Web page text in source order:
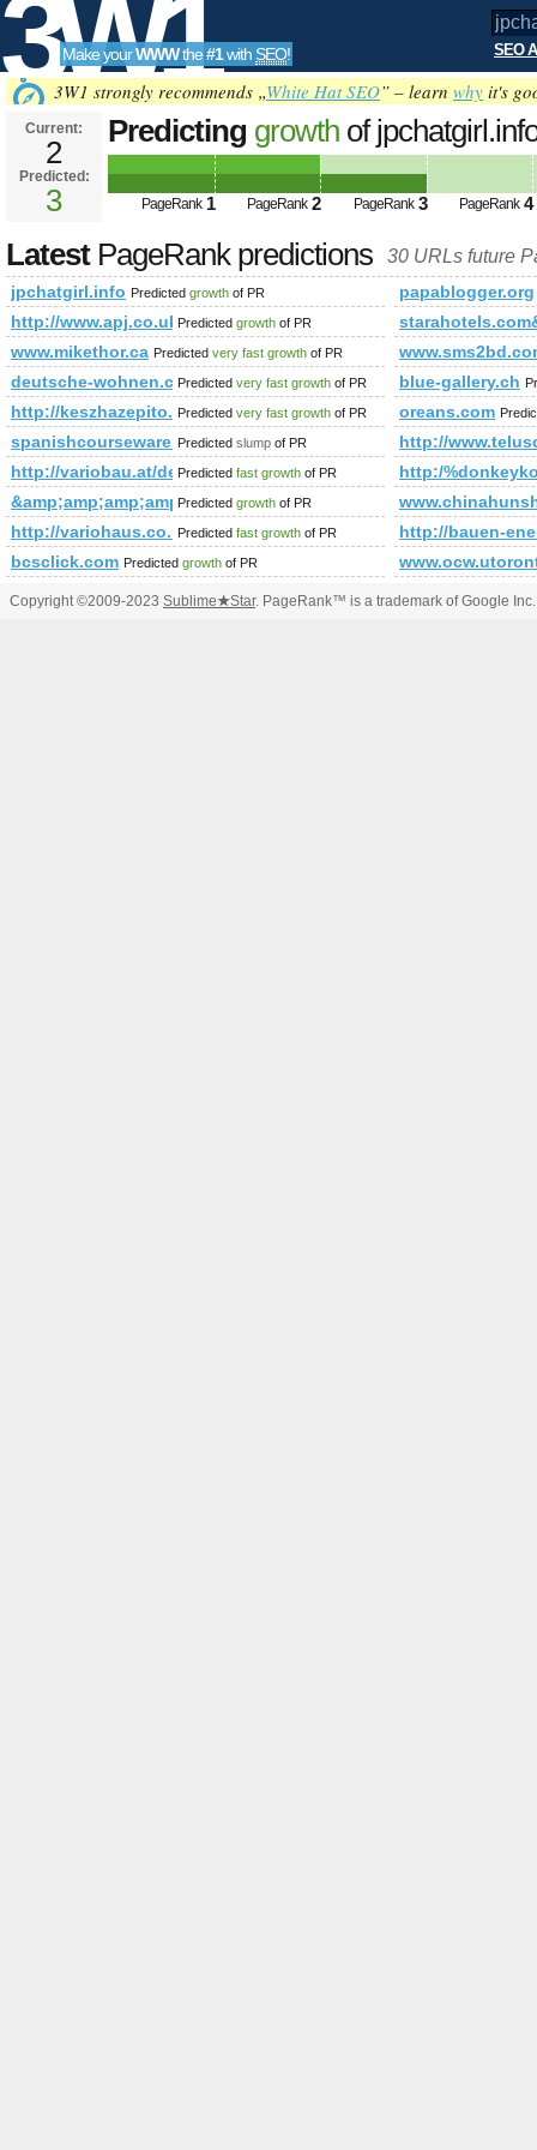
3W1
SEO
Tools
Make yourWWWthe#1with SEO! SEO
3W1 strongly recommends „White Hat SEO” – learn why it's
Current:
2
Predicted:
3
Predicting growth of
PageRank 1 PageRank 2 PageRank 3 PageRank 4
LatestPageRank predictions 30 URLs future
jpchatgirl.info Predicted growth of PR
papablogger.org
http://www.apj.co.uk/rapanui/
Predicted growth of PR
www.mikethor.ca Predicted very fast growth of PR
deutsche-wohnen.comPredicted very fast growth of PR blue-gallery.ch
http://keszhazepito.hu/referenciak/15-deszk/detail/185-01
Predicted very fast growth of PR oreans.com
spanishcourseware.com
Predicted slump of PR
http://
http://variobau.at/de/contents/translate/en/vertriebspartner-
Predicted fast growth of PR
http:/
Predicted growth of PR
http://variohaus.co.uk/better-built-prefabricated-house/
Predicted fast growth of PR
http://bauen-
bcsclick.com Predicted growth of PR
Copyright ©2009-2023 Sublime★Star. PageRank™ is a trademark of Google Inc.